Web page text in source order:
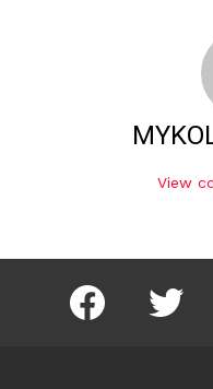
View
facebook twitter